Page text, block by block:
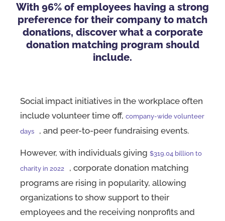
With 96% of employees having a strong
preference for their company to match
donations, discover what a corporate
donation matching program should
include.
Social impact initiatives in the workplace often
include volunteer time off, company-wide volunteer
days
, and peer-to-peer fundraising events.
However, with individuals giving $319.04 billion to
charity in 2022
, corporate donation matching
programs are rising in popularity, allowing
organizations to show support to their
employees and the receiving nonprofits and